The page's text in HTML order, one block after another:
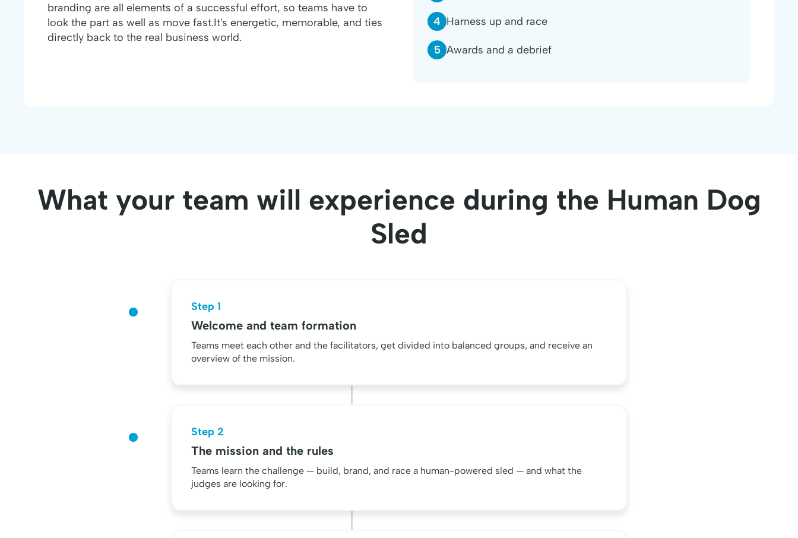
branding are all elements of a successful effort, so teams have to
look the part as well as move fast.It's energetic, memorable, and ties
directly back to the real business world.
4 Harness up and race
5 Awards and a debrief
What your team will experience during the Human Dog
Sled
Step 1
Welcome and team formation
Teams meet each other and the facilitators, get divided into balanced groups, and receive an
overview of the mission.
Step 2
The mission and the rules
Teams learn the challenge — build, brand, and race a human-powered sled — and what the
judges are looking for.